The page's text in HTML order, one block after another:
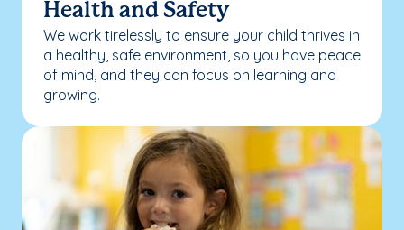
Health and Safety
We work tirelessly to ensure your child thrives in
a healthy, safe environment, so you have peace
of mind, and they can focus on learning and
growing.